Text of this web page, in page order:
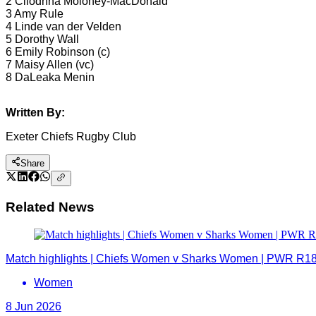
3 Amy Rule
4 Linde van der Velden
5 Dorothy Wall
6 Emily Robinson (c)
7 Maisy Allen (vc)
8 DaLeaka Menin
Written By:
Exeter Chiefs Rugby Club
Share
Related News
Match highlights | Chiefs Women v Sharks Women | PWR
Women
8 Jun 2026